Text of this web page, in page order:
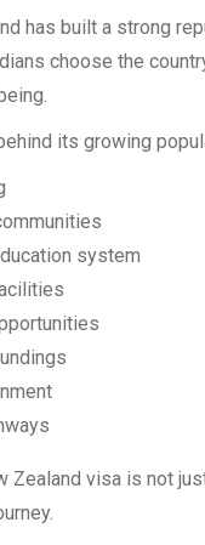
has built a strong
choose the
its growing
system
Zealand visa is not